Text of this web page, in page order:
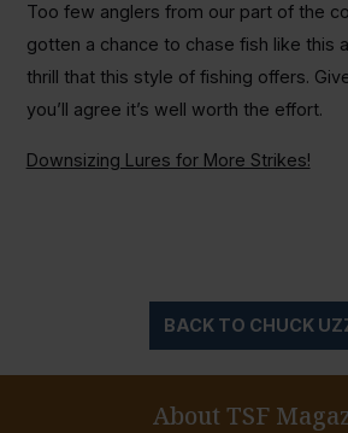
Too few anglers from our part of the
gotten a chance to chase fish like this
thrill that this style of fishing offers.
you’ll agree it’s well worth the effort.
Downsizing Lures for More Strikes!
BACK TO CHUCK
About TSF